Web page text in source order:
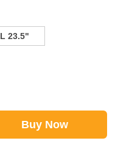
L 23.5"
Buy Now